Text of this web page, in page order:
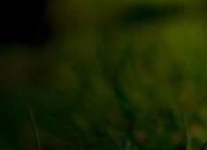
This website uses cookies,
By continuing to use this site,